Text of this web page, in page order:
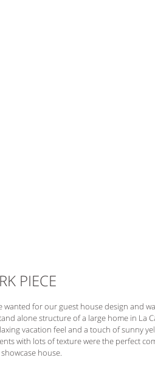
PIECE
for our guest house design and
alone structure of a large home in La
vacation feel and a touch of sunny
with lots of texture were the perfect
house.